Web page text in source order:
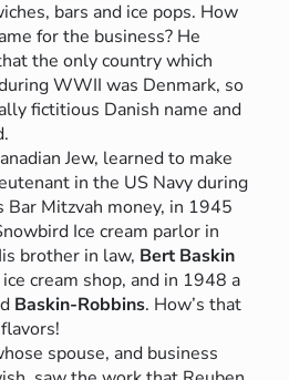
bars and ice pops. How
for the business? He
the only country which
WWII was Denmark, so
fictitious Danish name and
Jew, learned to make
in the US Navy during
Mitzvah money, in 1945
Ice cream parlor in
brother in law, Bert Baskin
cream shop, and in 1948 a
Baskin-Robbins. How’s that
spouse, and business